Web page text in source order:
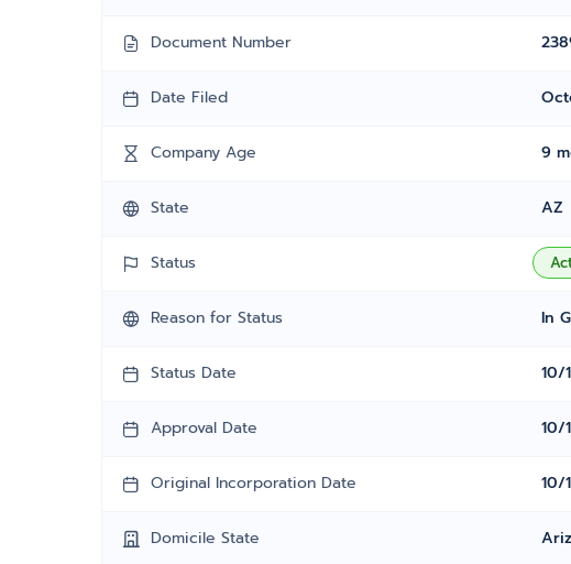
Document Number
Date Filed
Company Age 9
State AZ
Status
Reason for Status In
Status Date 10/
Approval Date 10/
Original Incorporation Date 10/
Domicile State